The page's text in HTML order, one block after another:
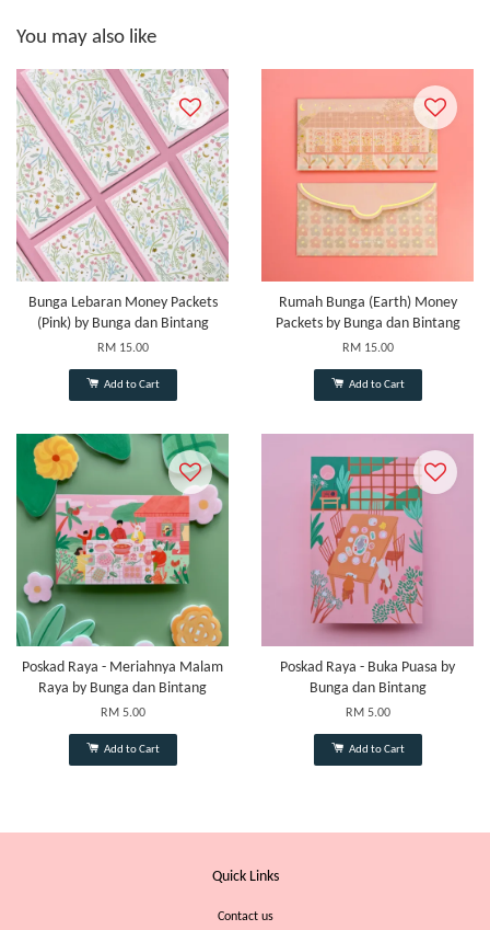
You may also like
Bunga Lebaran Money Packets
(Pink) by Bunga dan Bintang
RM 15.00
Add to Cart
Rumah Bunga (Earth) Money
Packets by Bunga dan Bintang
RM 15.00
Add to Cart
Poskad Raya - Meriahnya Malam
Raya by Bunga dan Bintang
RM 5.00
Add to Cart
Poskad Raya - Buka Puasa by
Bunga dan Bintang
RM 5.00
Add to Cart
Quick Links
Contact us